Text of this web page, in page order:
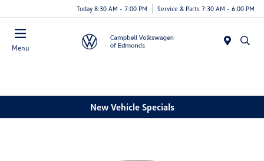
Today 8:30 AM - 7:00 PM Service & Parts 7:30 AM - 6:00 PM
Menu
New Vehicle Specials